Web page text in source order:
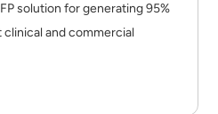
solution for generating 95%
and commercial